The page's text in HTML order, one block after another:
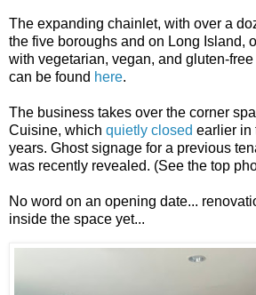
The expanding chainlet, with over a
the five boroughs and on Long Island,
with vegetarian, vegan, and gluten-
can be found here.
The business takes over the corner
Cuisine, which quietly closed earlier in
years. Ghost signage for a previous
was recently revealed. (See the top
No word on an opening date...
inside the space yet...